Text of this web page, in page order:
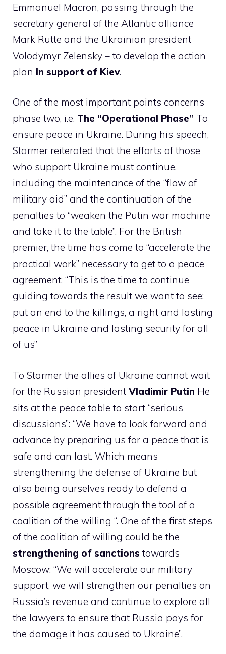
Emmanuel Macron, passing through the
secretary general of the Atlantic alliance
Mark Rutte and the Ukrainian president
Volodymyr Zelensky – to develop the action
plan In support of Kiev.
One of the most important points concerns
phase two, i.e. The “Operational Phase” To
ensure peace in Ukraine. During his speech,
Starmer reiterated that the efforts of those
who support Ukraine must continue,
including the maintenance of the “flow of
military aid” and the continuation of the
penalties to “weaken the Putin war machine
and take it to the table”. For the British
premier, the time has come to “accelerate the
practical work” necessary to get to a peace
agreement: “This is the time to continue
guiding towards the result we want to see:
put an end to the killings, a right and lasting
peace in Ukraine and lasting security for all
of us”
To Starmer the allies of Ukraine cannot wait
for the Russian presidentVladimir Putin He
sits at the peace table to start “serious
discussions”: “We have to look forward and
advance by preparing us for a peace that is
safe and can last. Which means
strengthening the defense of Ukraine but
also being ourselves ready to defend a
possible agreement through the tool of a
coalition of the willing “. One of the first steps
of the coalition of willing could be the
strengthening of sanctions towards
Moscow: “We will accelerate our military
support, we will strengthen our penalties on
Russia’s revenue and continue to explore all
the lawyers to ensure that Russia pays for
the damage it has caused to Ukraine”.